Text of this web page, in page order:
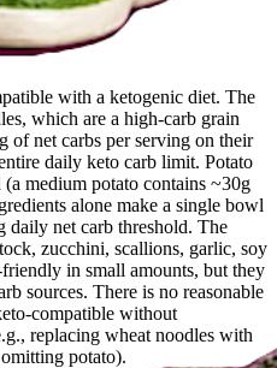
with a ketogenic diet. The
which are a high-carb grain
of net carbs per serving on their
daily keto carb limit. Potato
medium potato contains ~30g
alone make a single bowl
daily net carb threshold. The
zucchini, scallions, garlic, soy
in small amounts, but they
sources. There is no reasonable
compatible without
replacing wheat noodles with
potato).